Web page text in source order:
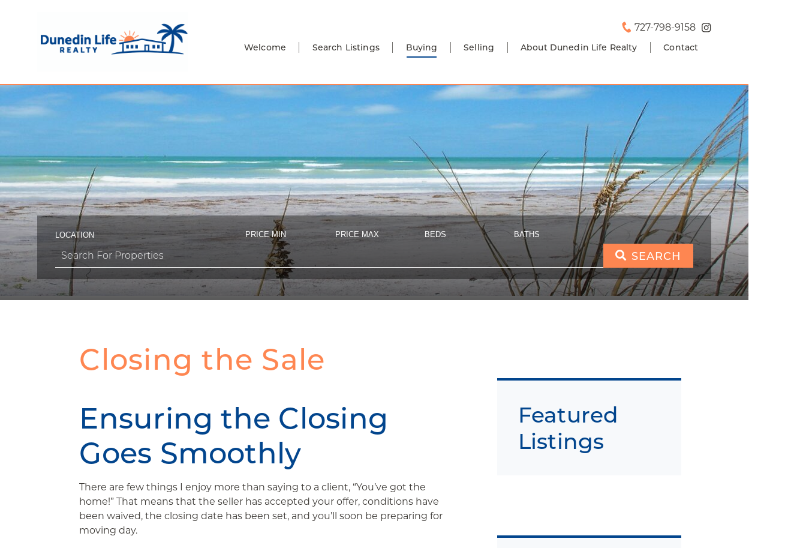
727-798-9158
Welcome Search Listings Buying Selling About Dunedin Life Realty Contact
LOCATION PRICE MIN PRICE MAX BEDS BATHS
SEARCH
Closing the Sale
Ensuring the Closing
Goes Smoothly
There are few things I enjoy more than saying to a client, “You’ve got the
home!” That means that the seller has accepted your offer, conditions have
been waived, the closing date has been set, and you’ll soon be preparing for
moving day.
Featured
Listings